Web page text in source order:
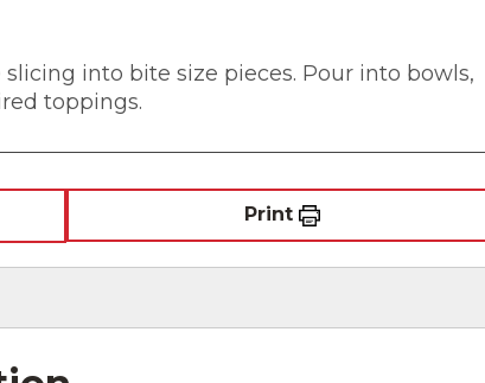
into bite size pieces. Pour into bowls,
toppings.
Print